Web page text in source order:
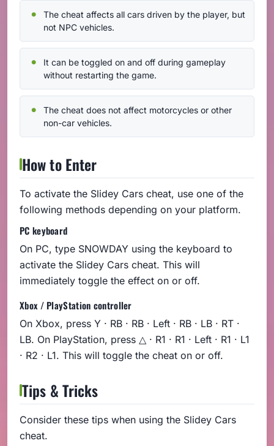
The cheat affects all cars driven by the player, but
not NPC vehicles.
It can be toggled on and off during gameplay
without restarting the game.
The cheat does not affect motorcycles or other
non-car vehicles.
How to Enter
To activate the Slidey Cars cheat, use one of the
following methods depending on your platform.
PC keyboard
On PC, type SNOWDAY using the keyboard to
activate the Slidey Cars cheat. This will
immediately toggle the effect on or off.
Xbox / PlayStation controller
On Xbox, press Y · RB · RB · Left · RB · LB · RT ·
LB. On PlayStation, press △ · R1 · R1 · Left · R1 · L1
· R2 · L1. This will toggle the cheat on or off.
Tips & Tricks
Consider these tips when using the Slidey Cars
cheat.